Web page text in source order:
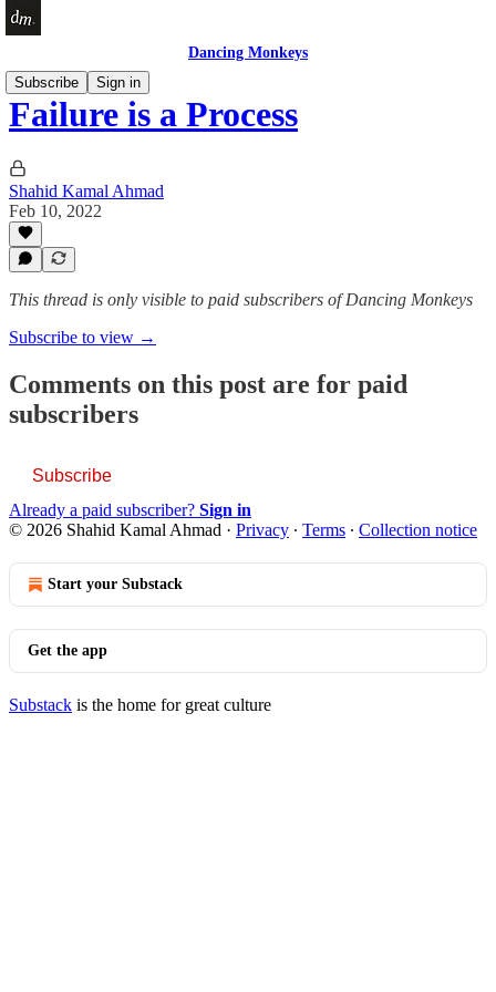
Dancing Monkeys
Subscribe
Sign in
Failure is a Process
Shahid Kamal Ahmad
Feb 10, 2022
This thread is only visible to paid subscribers of Dancing Monkeys
Subscribe to view →
Comments on this post are for paid
subscribers
Subscribe
Already a paid subscriber? Sign in
© 2026 Shahid Kamal Ahmad · Privacy ∙ Terms ∙ Collection notice
Start your Substack
Get the app
Substack is the home for great culture